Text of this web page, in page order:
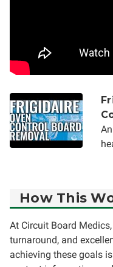
How This
At Circuit Board
turnaround, and
achieving these goals